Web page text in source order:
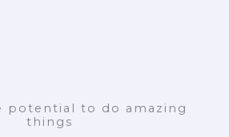
potential to do amazing
things